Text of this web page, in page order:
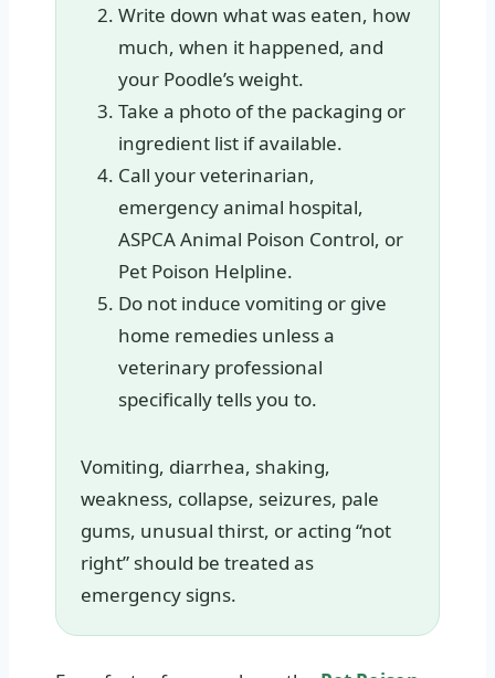
Write down what was eaten, how
much, when it happened, and
your Poodle’s weight.
Take a photo of the packaging or
ingredient list if available.
Call your veterinarian,
emergency animal hospital,
ASPCA Animal Poison Control, or
Pet Poison Helpline.
Do not induce vomiting or give
home remedies unless a
veterinary professional
specifically tells you to.
Vomiting, diarrhea, shaking,
weakness, collapse, seizures, pale
gums, unusual thirst, or acting “not
right” should be treated as
emergency signs.